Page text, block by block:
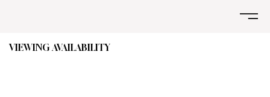
VIEWING AVAILABILITY